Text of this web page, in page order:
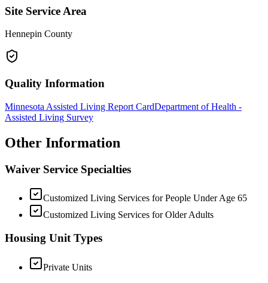
Site Service Area
Hennepin County
Quality Information
Minnesota Assisted Living Report CardDepartment of Health -
Assisted Living Survey
Other Information
Waiver Service Specialties
Customized Living Services for People Under Age 65
Customized Living Services for Older Adults
Housing Unit Types
Private Units